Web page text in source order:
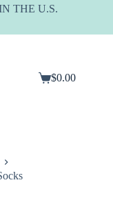
THE U.S.
Shopping
$0.00